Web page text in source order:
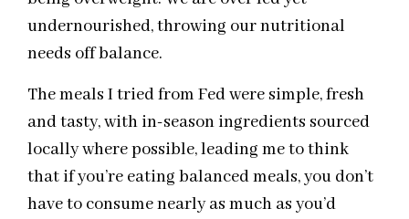
undernourished, throwing our nutritional
needs off balance.
The meals I tried from Fed were simple, fresh
and tasty, with in-season ingredients sourced
locally where possible, leading me to think
that if you’re eating balanced meals, you don’t
have to consume nearly as much as you’d